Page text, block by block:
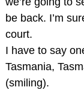
be back. I’m
court.
I have to say
Tasmania,
(smiling).